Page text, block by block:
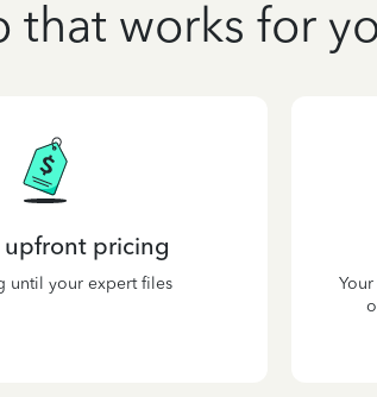
that works for
upfront pricing
until your expert files